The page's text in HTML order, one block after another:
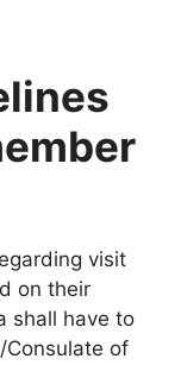
visit
on their
shall have to
Consulate of